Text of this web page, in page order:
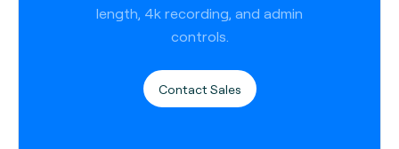
length, 4k recording, and admin
controls.
Contact Sales